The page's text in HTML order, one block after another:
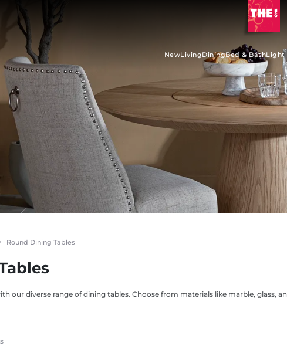
NewLivingDiningBed & Bath
Round Dining Tables
our diverse range of dining tables. Choose from materials like marble,